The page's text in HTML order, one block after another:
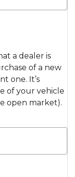
a dealer is
of a new
one. It’s
of your vehicle
open market).